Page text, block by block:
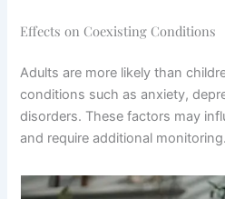
Effects on Coexisting Conditions
Adults are more likely than
conditions such as anxiety,
disorders. These factors may
and require additional monitoring.